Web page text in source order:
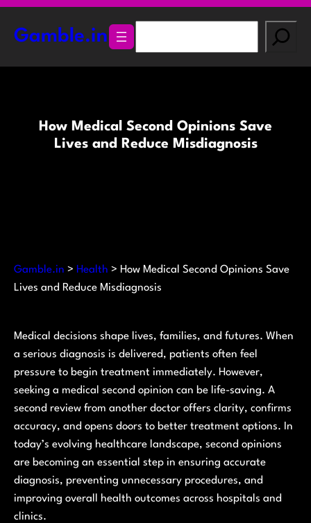
Skip
content
Gamble.in
a
How Medical Second Opinions Save
Lives and Reduce Misdiagnosis
Gamble.in > Health > How Medical Second Opinions Save
Lives and Reduce Misdiagnosis
Medical decisions shape lives, families, and futures. When
a serious diagnosis is delivered, patients often feel
pressure to begin treatment immediately. However,
seeking a medical second opinion can be life-saving. A
second review from another doctor offers clarity, confirms
accuracy, and opens doors to better treatment options. In
today’s evolving healthcare landscape, second opinions
are becoming an essential step in ensuring accurate
diagnosis, preventing unnecessary procedures, and
improving overall health outcomes across hospitals and
clinics.